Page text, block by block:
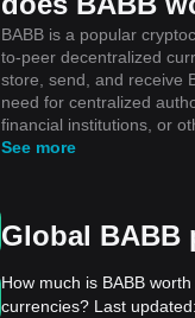
BABB is a popular
to-peer decentralized
store, send, and receive
need for centralized
financial institutions, or
See more
Global BABB
How much is BABB
currencies? Last updated: